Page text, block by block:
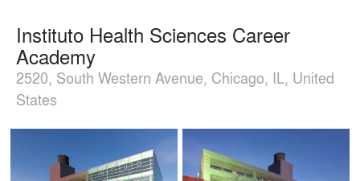
Instituto Health Sciences Career
Academy
2520, South Western Avenue, Chicago, IL, United
States